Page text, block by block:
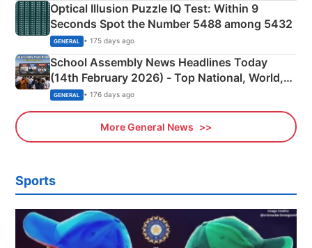
Optical Illusion Puzzle IQ Test: Within 9
Seconds Spot the Number 5488 among 5432
GENERAL • 175 days ago
School Assembly News Headlines Today
(14th February 2026) - Top National, World,
Sports, Business News Updates
GENERAL • 176 days ago
More General News
Sports